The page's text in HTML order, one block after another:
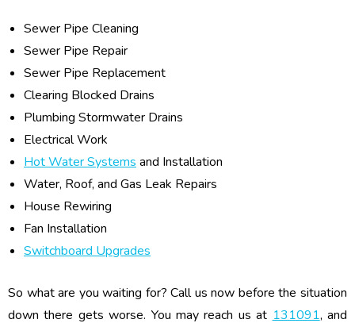
Sewer Pipe Cleaning
Sewer Pipe Repair
Sewer Pipe Replacement
Clearing Blocked Drains
Plumbing Stormwater Drains
Electrical Work
Hot Water Systems and Installation
Water, Roof, and Gas Leak Repairs
House Rewiring
Fan Installation
Switchboard Upgrades
So what are you waiting for? Call us now before the situation
down there gets worse. You may reach us at 131091, and